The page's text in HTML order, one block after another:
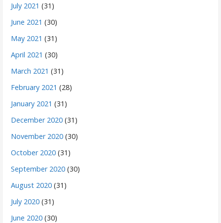
July 2021 (31)
June 2021 (30)
May 2021 (31)
April 2021 (30)
March 2021 (31)
February 2021 (28)
January 2021 (31)
December 2020 (31)
November 2020 (30)
October 2020 (31)
September 2020 (30)
August 2020 (31)
July 2020 (31)
June 2020 (30)